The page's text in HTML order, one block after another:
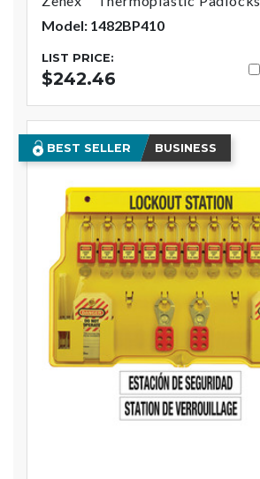
Model: 1482BP410
LIST PRICE:
$242.46
BEST SELLER BUSINESS